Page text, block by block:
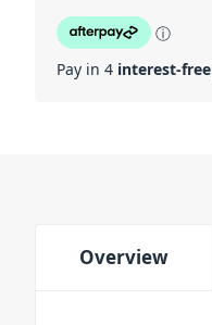
ⓘ
Pay in 4 interest-free
Overview